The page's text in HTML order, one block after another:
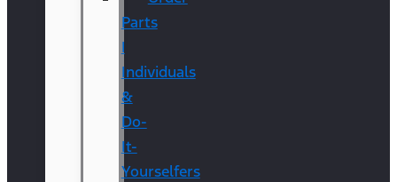
Parts
|
Individuals
&
Do-
It-
Yourselfers